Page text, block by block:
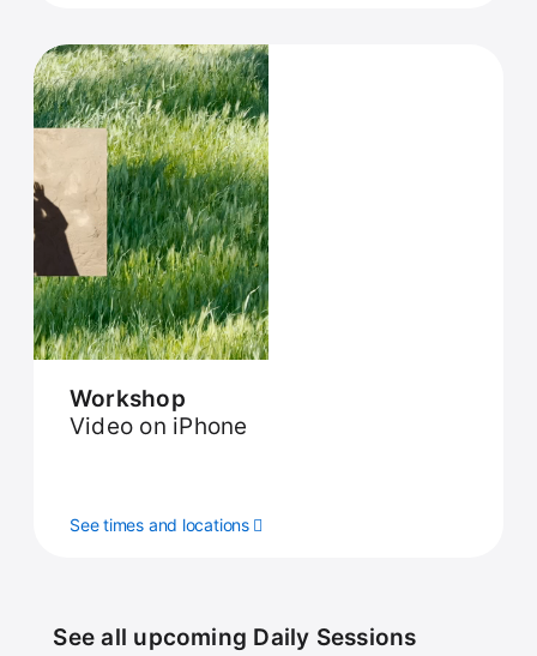
Workshop
Video on iPhone
See times and locations
See all upcoming Daily Sessions